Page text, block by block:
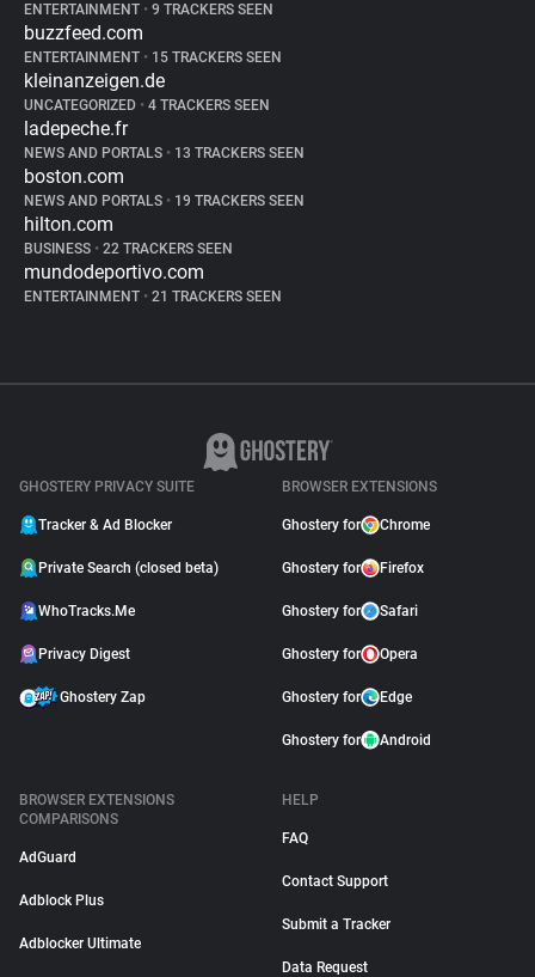
ENTERTAINMENT • 9 TRACKERS SEEN
buzzfeed.com
ENTERTAINMENT • 15 TRACKERS SEEN
kleinanzeigen.de
UNCATEGORIZED • 4 TRACKERS SEEN
ladepeche.fr
NEWS AND PORTALS • 13 TRACKERS SEEN
boston.com
NEWS AND PORTALS • 19 TRACKERS SEEN
hilton.com
BUSINESS • 22 TRACKERS SEEN
mundodeportivo.com
ENTERTAINMENT • 21 TRACKERS SEEN
GHOSTERY PRIVACY SUITE
Tracker & Ad Blocker
Private Search (closed beta)
WhoTracks.Me
Privacy Digest
Ghostery Zap
BROWSER EXTENSIONS
Ghostery for Chrome
Ghostery for Firefox
Ghostery for Safari
Ghostery for Opera
Ghostery for Edge
Ghostery for Android
BROWSER EXTENSIONS
COMPARISONS
AdGuard
Adblock Plus
Adblocker Ultimate
HELP
FAQ
Contact Support
Submit a Tracker
Data Request